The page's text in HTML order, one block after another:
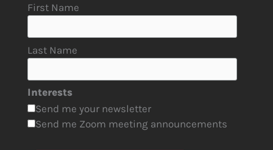
First Name
Last Name
Interests
Send me your newsletter
Send me Zoom meeting announcements